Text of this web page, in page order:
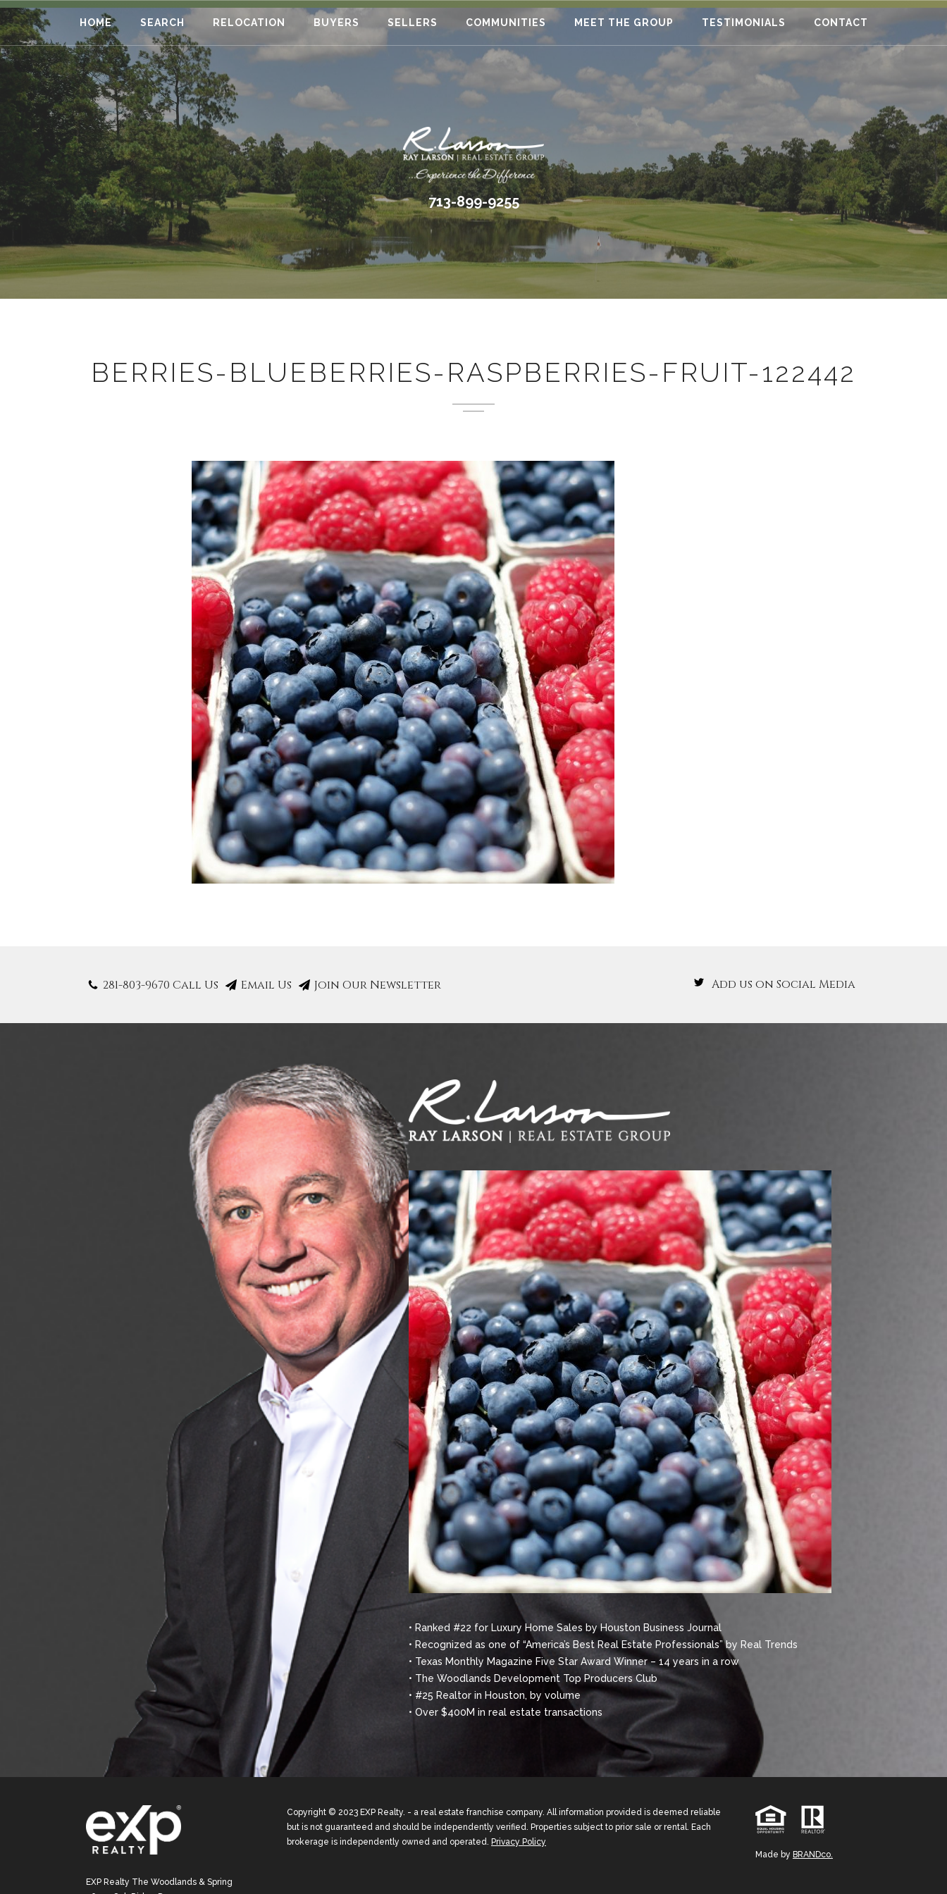
HOME SEARCH RELOCATION BUYERS SELLERS COMMUNITIES MEET THE GROUP TESTIMONIALS CONTACT
713-899-9255
BERRIES-BLUEBERRIES-RASPBERRIES-FRUIT-122442
281-803-9670 Call Us Email Us Join Our Newsletter Add us on Social Media
• Ranked #22 for Luxury Home Sales by Houston Business Journal
• Recognized as one of “America’s Best Real Estate Professionals” by Real Trends
• Texas Monthly Magazine Five Star Award Winner – 14 years in a row
• The Woodlands Development Top Producers Club
• #25 Realtor in Houston, by volume
• Over $400M in real estate transactions
EXP Realty The Woodlands & Spring
Copyright © 2023 EXP Realty. - a real estate franchise company. All information provided is deemed reliable
but is not guaranteed and should be independently verified. Properties subject to prior sale or rental. Each
brokerage is independently owned and operated. Privacy Policy
Made by BRANDco.